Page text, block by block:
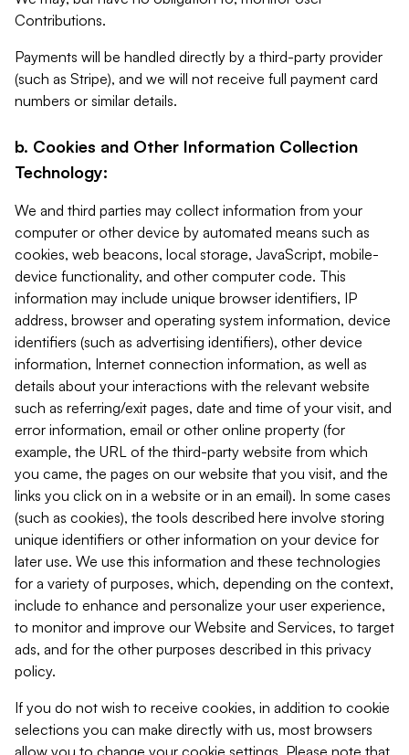
Contributions.
Payments will be handled directly by a third-party provider
(such as Stripe), and we will not receive full payment card
numbers or similar details.
b. Cookies and Other Information Collection
Technology:
We and third parties may collect information from your
computer or other device by automated means such as
cookies, web beacons, local storage, JavaScript, mobile-
device functionality, and other computer code. This
information may include unique browser identifiers, IP
address, browser and operating system information, device
identifiers (such as advertising identifiers), other device
information, Internet connection information, as well as
details about your interactions with the relevant website
such as referring/exit pages, date and time of your visit, and
error information, email or other online property (for
example, the URL of the third-party website from which
you came, the pages on our website that you visit, and the
links you click on in a website or in an email). In some cases
(such as cookies), the tools described here involve storing
unique identifiers or other information on your device for
later use. We use this information and these technologies
for a variety of purposes, which, depending on the context,
include to enhance and personalize your user experience,
to monitor and improve our Website and Services, to target
ads, and for the other purposes described in this privacy
policy.
If you do not wish to receive cookies, in addition to cookie
selections you can make directly with us, most browsers
allow you to change your cookie settings. Please note that